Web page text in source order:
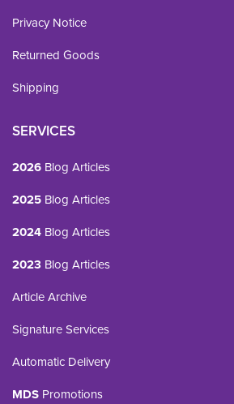
Privacy Notice
Returned Goods
Shipping
SERVICES
2026 Blog Articles
2025 Blog Articles
2024 Blog Articles
2023 Blog Articles
Article Archive
Signature Services
Automatic Delivery
MDS Promotions